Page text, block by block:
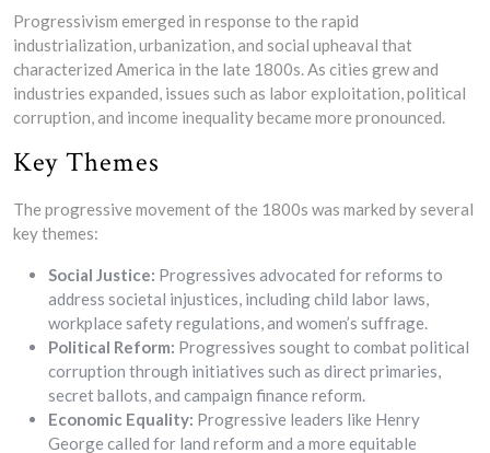
Progressivism emerged in response to the rapid
industrialization, urbanization, and social upheaval that
characterized America in the late 1800s. As cities grew and
industries expanded, issues such as labor exploitation, political
corruption, and income inequality became more pronounced.
Key Themes
The progressive movement of the 1800s was marked by several
key themes:
Social Justice: Progressives advocated for reforms to
address societal injustices, including child labor laws,
workplace safety regulations, and women’s suffrage.
Political Reform: Progressives sought to combat political
corruption through initiatives such as direct primaries,
secret ballots, and campaign finance reform.
Economic Equality: Progressive leaders like Henry
George called for land reform and a more equitable